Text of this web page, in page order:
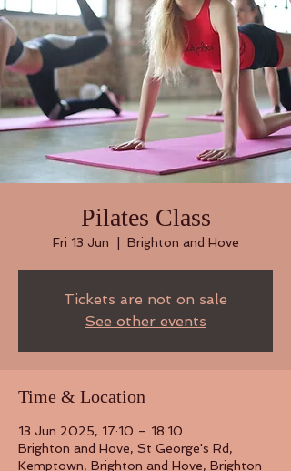
Pilates Class
Fri 13 Jun Brighton and Hove
Tickets are not on sale
See other events
Time & Location
13 Jun 2025, 17:10 – 18:10
Brighton and Hove, St George's Rd,
Kemptown, Brighton and Hove, Brighton